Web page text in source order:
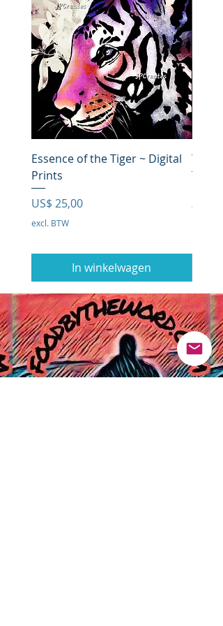
Essence of the Tiger ~ Digital
Prints
Prijs
US$ 25,00
excl. BTW
In winkelwagen
The
excl. BTW